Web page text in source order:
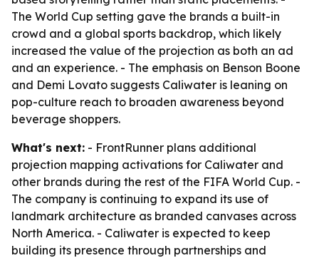
The World Cup setting gave the brands a built-in
crowd and a global sports backdrop, which likely
increased the value of the projection as both an ad
and an experience. - The emphasis on Benson Boone
and Demi Lovato suggests Caliwater is leaning on
pop-culture reach to broaden awareness beyond
beverage shoppers.
What's next: - FrontRunner plans additional
projection mapping activations for Caliwater and
other brands during the rest of the FIFA World Cup. -
The company is continuing to expand its use of
landmark architecture as branded canvases across
North America. - Caliwater is expected to keep
building its presence through partnerships and